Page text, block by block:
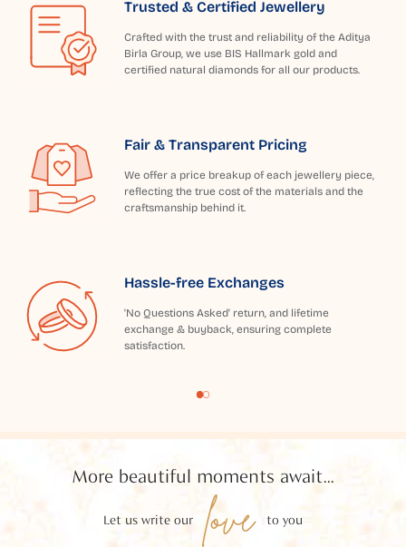
Trusted & Certified Jewellery
Crafted with the trust and reliability of the Aditya
Birla Group, we use BIS Hallmark gold and
certified natural diamonds for all our products.
Fair & Transparent Pricing
We offer a price breakup of each jewellery piece,
reflecting the true cost of the materials and the
craftsmanship behind it.
Hassle-free Exchanges
'No Questions Asked' return, and lifetime
exchange & buyback, ensuring complete
satisfaction.
More beautiful moments await...
Let us write our love to you